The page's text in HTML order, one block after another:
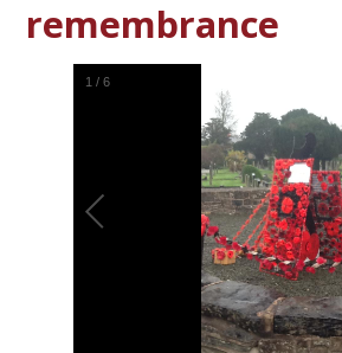
remembrance
1 /6